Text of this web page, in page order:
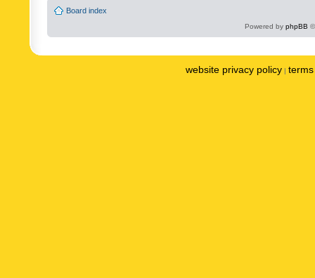
Board index
Powered by phpBB
website privacy policy |